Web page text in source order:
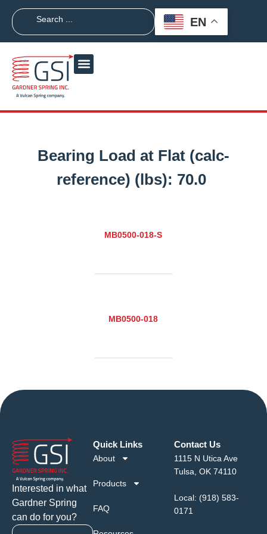
EN
Bearing Load at Flat (calc-
reference) (lbs): 70.0
MB0500-018-S
MB0500-018
Interested in what
Gardner Spring
can do for you?
Quick Links
About
Products
FAQ
Contact Us
1115 N Utica Ave
Tulsa, OK 74110
Local: (918) 583-
0171